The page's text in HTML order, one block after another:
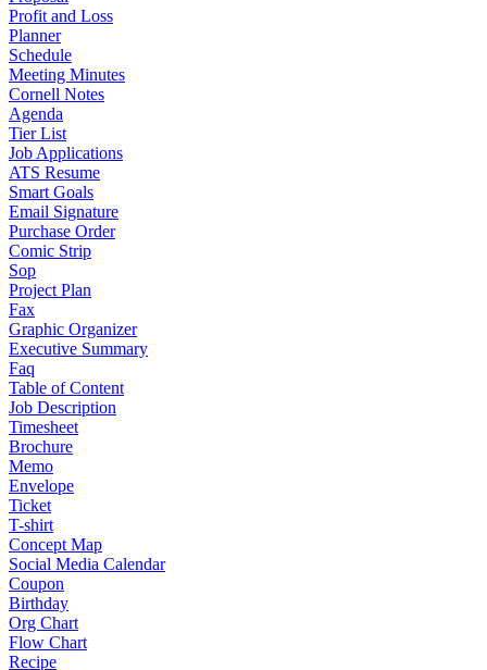
Profit and Loss
Planner
Schedule
Meeting Minutes
Cornell Notes
Agenda
Tier List
Job Applications
ATS Resume
Smart Goals
Email Signature
Purchase Order
Comic Strip
Sop
Project Plan
Fax
Graphic Organizer
Executive Summary
Faq
Table of Content
Job Description
Timesheet
Brochure
Memo
Envelope
Ticket
T-shirt
Concept Map
Social Media Calendar
Coupon
Birthday
Org Chart
Flow Chart
Recipe